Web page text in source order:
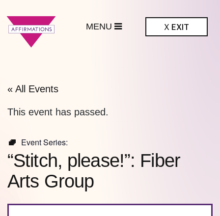
X EXIT
« All Events
This event has passed.
Event Series:
“Stitch, please!”: Fiber
Arts Group